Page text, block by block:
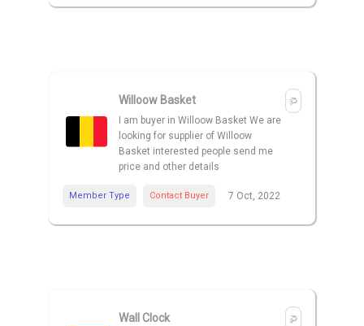
Willoow Basket
I am buyer in Willoow Basket We are
looking for supplier of Willoow
Basket interested people send me
price and other details
Member Type Contact Buyer 7 Oct, 2022
Wall Clock